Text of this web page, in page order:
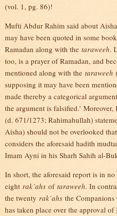
(vol. 1, pg. 86)!
Mufti Abdur Rahim said about
may have been quoted in some
Ramadan along with the taraweeh.
too, is a prayer of Ramadan, and
mentioned along with the taraweeh
supposing it may have been
made thereby a categorical
the argument is falsified.’
(d. 671/1273; Rahimahullah)
Aisha) should not be overlooked
considers the aforesaid hadith
Imam Ayni in his Sharh Sahih al-
In short, the aforesaid report is in
eight rak’ahs of taraweeh. In
the twenty rak’ahs the Companions
has taken place over the approval